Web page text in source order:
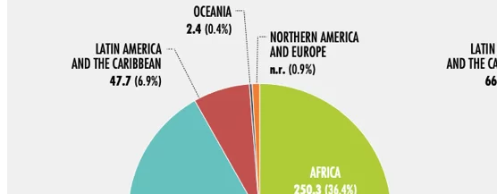
Élection présidentielle Sénégal 2024, réformes prioritaires : la
Conversations sur l’avenir du Sahel
Débats citoyens place et rôle des femmes
Protection des droits de l’Homme en Afrique